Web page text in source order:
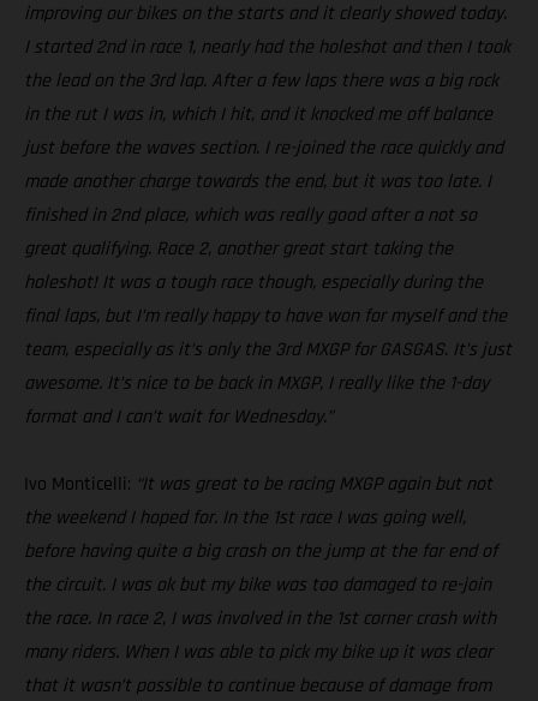
improving our bikes on the starts and it clearly showed today.
I started 2nd in race 1, nearly had the holeshot and then I took
the lead on the 3rd lap. After a few laps there was a big rock
in the rut I was in, which I hit, and it knocked me off balance
just before the waves section. I re-joined the race quickly and
made another charge towards the end, but it was too late. I
finished in 2nd place, which was really good after a not so
great qualifying. Race 2, another great start taking the
holeshot! It was a tough race though, especially during the
final laps, but I’m really happy to have won for myself and the
team, especially as it’s only the 3rd MXGP for GASGAS. It’s just
awesome. It’s nice to be back in MXGP, I really like the 1-day
format and I can’t wait for Wednesday.”
Ivo Monticelli: “It was great to be racing MXGP again but not
the weekend I hoped for. In the 1st race I was going well,
before having quite a big crash on the jump at the far end of
the circuit. I was ok but my bike was too damaged to re-join
the race. In race 2, I was involved in the 1st corner crash with
many riders. When I was able to pick my bike up it was clear
that it wasn’t possible to continue because of damage from